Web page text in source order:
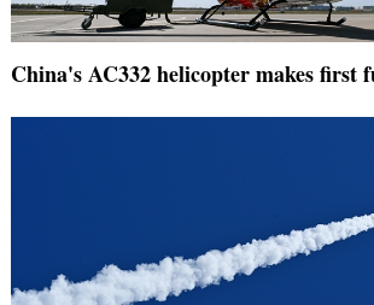
China's AC332 helicopter makes first